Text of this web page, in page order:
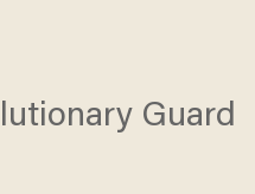
Guard